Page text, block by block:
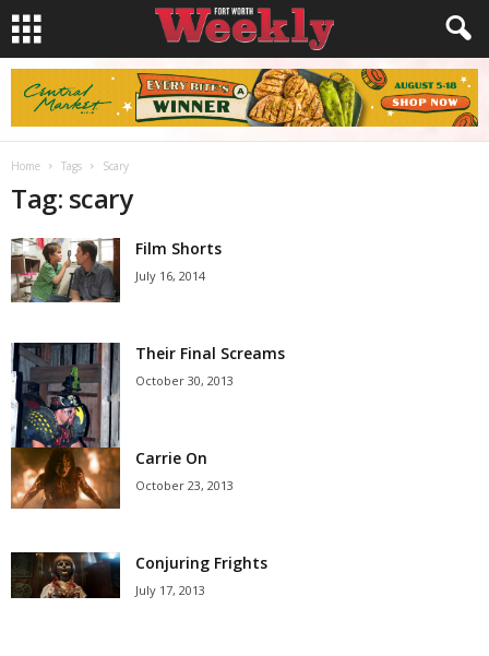
Home Tags Scary
Tag: scary
Film Shorts
July 16, 2014
Their Final Screams
October 30, 2013
Carrie On
October 23, 2013
Conjuring Frights
July 17, 2013